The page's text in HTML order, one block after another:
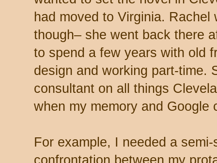
had moved to Virginia.
though– she went back there
to spend a few years with old
design and working part-time.
consultant on all things
when my memory and Google
For example, I needed a
confrontation between my